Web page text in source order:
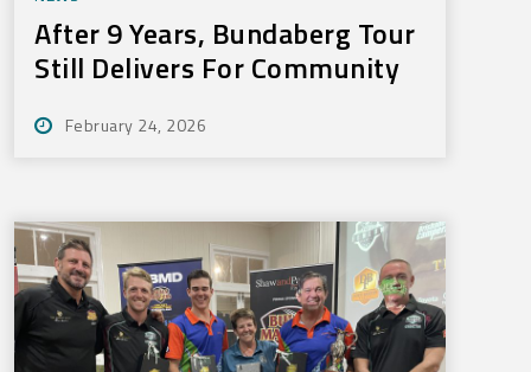
After 9 Years, Bundaberg Tour
Still Delivers For Community
February 24, 2026